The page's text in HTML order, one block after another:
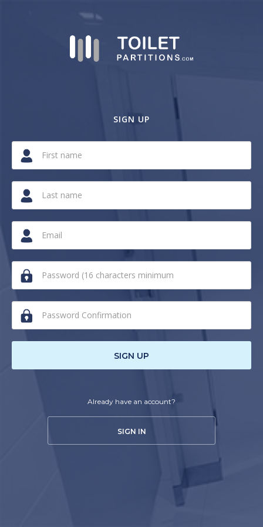
SIGN UP
you
are
a
human,
ignore
field
SIGN UP
Already have an account?
SIGN IN